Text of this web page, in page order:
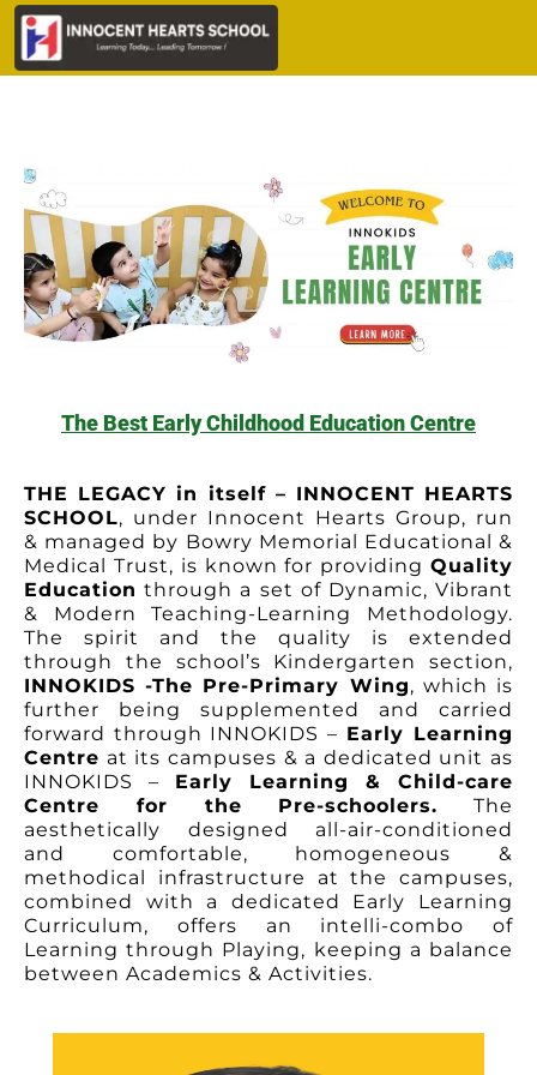
The Best Early Childhood Education Centre
THE LEGACY in itself – INNOCENT HEARTS
SCHOOL, under Innocent Hearts Group, run
& managed by Bowry Memorial Educational &
Medical Trust, is known for providing Quality
Education through a set of Dynamic, Vibrant
& Modern Teaching-Learning Methodology.
The spirit and the quality is extended
through the school’s Kindergarten section,
INNOKIDS -The Pre-Primary Wing, which is
further being supplemented and carried
forward through INNOKIDS – Early Learning
Centre at its campuses & a dedicated unit as
INNOKIDS – Early Learning & Child-care
Centre for the Pre-schoolers. The
aesthetically designed
all-air-conditioned
and comfortable, homogeneous &
methodical infrastructure at the campuses,
combined with a dedicated Early Learning
Curriculum, offers an intelli-combo of
Learning through Playing, keeping a balance
between Academics & Activities.